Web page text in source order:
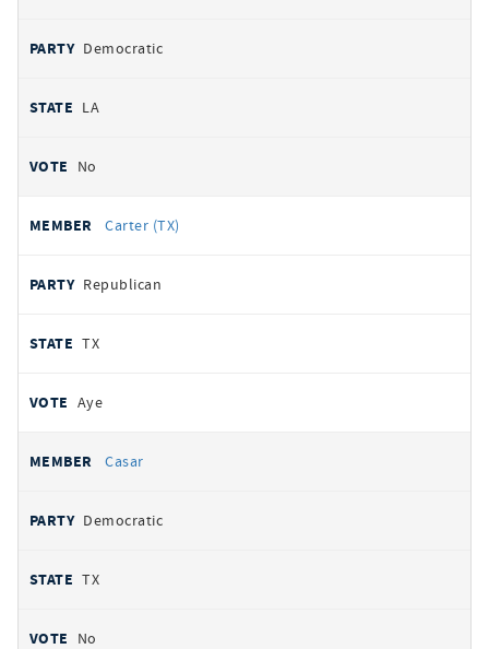
Democratic
LA
No
Carter (TX)
Republican
TX
Aye
Casar
Democratic
TX
No